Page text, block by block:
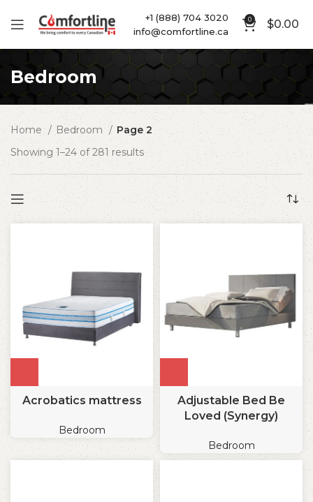
+1 (888) 704 3020
info@comfortline.ca
0 $0.00
Bedroom
Home Bedroom
Page 2
Showing 1–24 of 281 results
Acrobatics mattress
Bedroom
Adjustable Bed Be
Loved (Synergy)
Bedroom